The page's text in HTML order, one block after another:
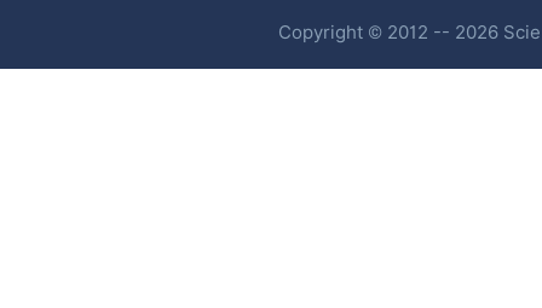
Copyright © 2012 -- 2026